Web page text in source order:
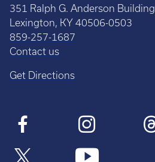
351 Ralph G. Anderson Building
Lexington, KY 40506-0503
859-257-1687
Contact us
Get Directions